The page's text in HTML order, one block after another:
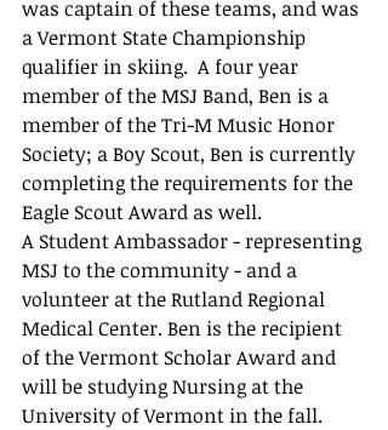
was captain of these teams, and was
a Vermont State Championship
qualifier in skiing.  A four year
member of the MSJ Band, Ben is a
member of the Tri-M Music Honor
Society; a Boy Scout, Ben is currently
completing the requirements for the
Eagle Scout Award as well.
A Student Ambassador - representing
MSJ to the community - and a
volunteer at the Rutland Regional
Medical Center. Ben is the recipient
of the Vermont Scholar Award and
will be studying Nursing at the
University of Vermont in the fall.